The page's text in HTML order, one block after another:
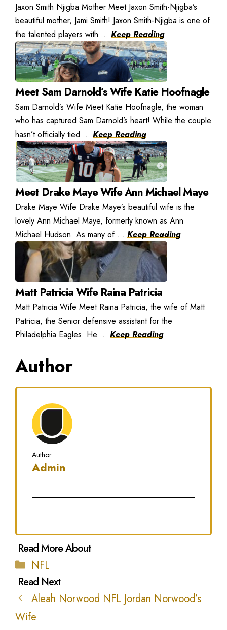
Jaxon Smith Njigba Mother Meet Jaxon Smith-Njigba’s
beautiful mother, Jami Smith! Jaxon Smith-Njigba is one of
the talented players with ... Keep Reading
Meet Sam Darnold’s Wife Katie Hoofnagle
Sam Darnold’s Wife Meet Katie Hoofnagle, the woman
who has captured Sam Darnold’s heart! While the couple
hasn’t officially tied ... Keep Reading
Meet Drake Maye Wife Ann Michael Maye
Drake Maye Wife Drake Maye’s beautiful wife is the
lovely Ann Michael Maye, formerly known as Ann
Michael Hudson. As many of ... Keep Reading
Matt Patricia Wife Raina Patricia
Matt Patricia Wife Meet Raina Patricia, the wife of Matt
Patricia, the Senior defensive assistant for the
Philadelphia Eagles. He ... Keep Reading
Author
Author
Admin
Categories
NFL
Aleah Norwood NFL Jordan Norwood’s
Wife